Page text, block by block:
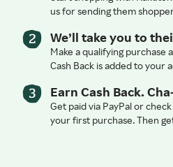
us for sending them
We’ll take you to
Make a qualifying purchase
Cash Back is added to your
Earn Cash Back.
Get paid via PayPal or check
your first purchase. Then